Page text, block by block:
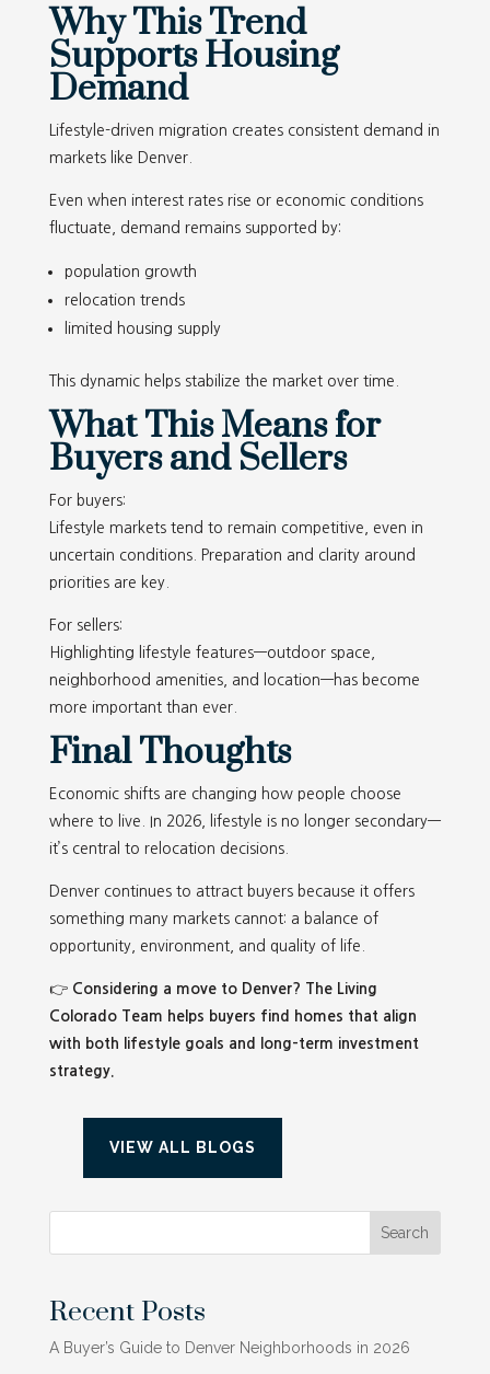
Why This Trend
Supports Housing
Demand
Lifestyle-driven migration creates consistent demand in
markets like Denver.
Even when interest rates rise or economic conditions
fluctuate, demand remains supported by:
population growth
relocation trends
limited housing supply
This dynamic helps stabilize the market over time.
What This Means for
Buyers and Sellers
For buyers:
Lifestyle markets tend to remain competitive, even in
uncertain conditions. Preparation and clarity around
priorities are key.
For sellers:
Highlighting lifestyle features—outdoor space,
neighborhood amenities, and location—has become
more important than ever.
Final Thoughts
Economic shifts are changing how people choose
where to live. In 2026, lifestyle is no longer secondary—
it’s central to relocation decisions.
Denver continues to attract buyers because it offers
something many markets cannot: a balance of
opportunity, environment, and quality of life.
👉 Considering a move to Denver? The Living
Colorado Team helps buyers find homes that align
with both lifestyle goals and long-term investment
strategy.
VIEW ALL BLOGS
Search
Recent Posts
A Buyer’s Guide to Denver Neighborhoods in 2026